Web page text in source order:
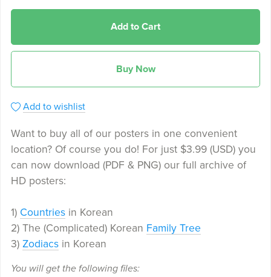
Add to Cart
Buy Now
Add to wishlist
Want to buy all of our posters in one convenient
location? Of course you do! For just $3.99 (USD) you
can now download (PDF & PNG) our full archive of
HD posters:
1) Countriesin Korean
2) The (Complicated) Korean Family Tree
3) Zodiacsin Korean
You will get the following files: